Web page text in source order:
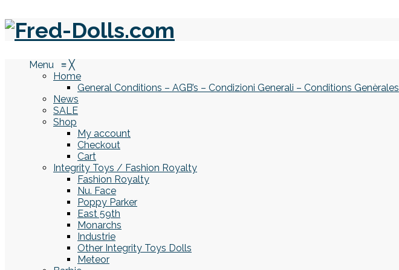
Menu ≡ ╳
Home
General Conditions – AGB’s – Condizioni Generali – Conditions Genèrales
News
SALE
Shop
My account
Checkout
Cart
Integrity Toys / Fashion Royalty
Fashion Royalty
Nu. Face
Poppy Parker
East 59th
Monarchs
Industrie
Other Integrity Toys Dolls
Meteor